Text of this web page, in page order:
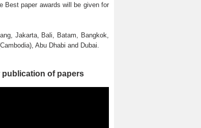
Best paper awards will be given for
Jakarta, Bali, Batam, Bangkok,
Abu Dhabi and Dubai.
of papers